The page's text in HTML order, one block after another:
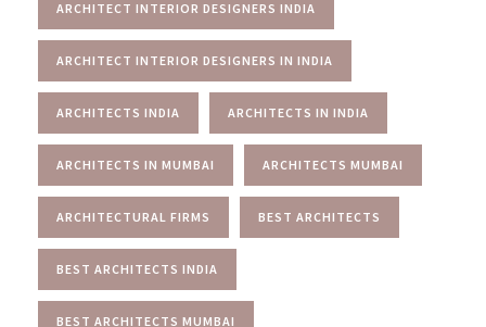
ARCHITECT INTERIOR DESIGNERS INDIA
ARCHITECT INTERIOR DESIGNERS IN INDIA
ARCHITECTS INDIA ARCHITECTS IN INDIA
ARCHITECTS IN MUMBAI ARCHITECTS MUMBAI
ARCHITECTURAL FIRMS BEST ARCHITECTS
BEST ARCHITECTS INDIA
BEST ARCHITECTS MUMBAI